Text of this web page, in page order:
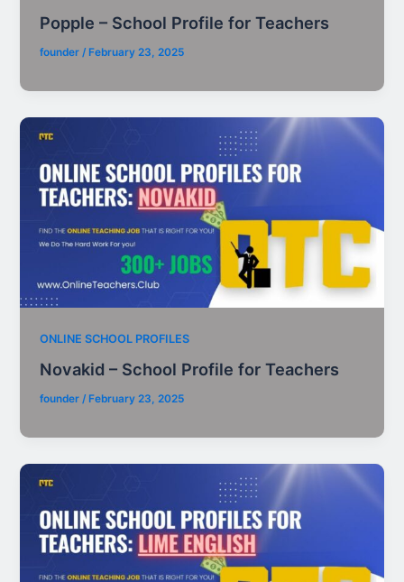
Popple – School Profile for Teachers
founder/ February 23, 2025
ONLINE SCHOOL PROFILES
Novakid – School Profile for Teachers
founder/ February 23, 2025